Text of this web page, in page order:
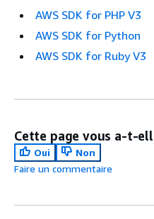
AWS SDK for PHP V3
AWS SDK for Python
AWS SDK for Ruby V3
Cette page vous a-t-
Oui
Non
Faire un commentaire